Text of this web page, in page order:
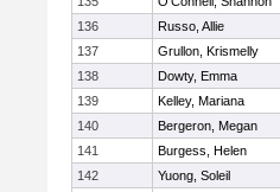
136
Russo, Allie
137
Grullon, Krismelly
138
Dowty, Emma
139
Kelley, Mariana
140
Bergeron, Megan
141
Burgess, Helen
142
Yuong, Soleil